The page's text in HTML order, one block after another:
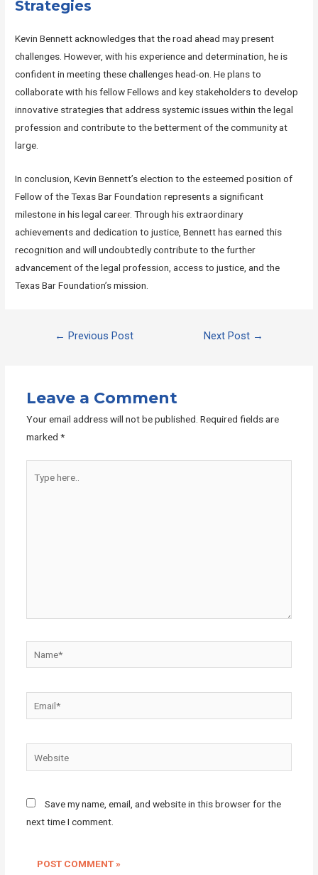
Strategies
Kevin Bennett acknowledges that the road ahead may present
challenges. However, with his experience and determination, he is
confident in meeting these challenges head-on. He plans to
collaborate with his fellow Fellows and key stakeholders to develop
innovative strategies that address systemic issues within the legal
profession and contribute to the betterment of the community at
large.
In conclusion, Kevin Bennett’s election to the esteemed position of
Fellow of the Texas Bar Foundation represents a significant
milestone in his legal career. Through his extraordinary
achievements and dedication to justice, Bennett has earned this
recognition and will undoubtedly contribute to the further
advancement of the legal profession, access to justice, and the
Texas Bar Foundation’s mission.
← Previous Post Next Post →
Leave a Comment
Your email address will not be published. Required fields are
marked *
here..
Website
Save my name, email, and website in this browser for the
next time I comment.